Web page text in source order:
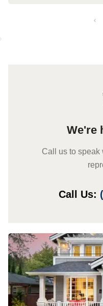
We're
Call us to speak
Call Us: